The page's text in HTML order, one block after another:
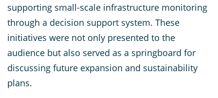
supporting small-scale infrastructure monitoring
through a decision support system. These
initiatives were not only presented to the
audience but also served as a springboard for
discussing future expansion and sustainability
plans.